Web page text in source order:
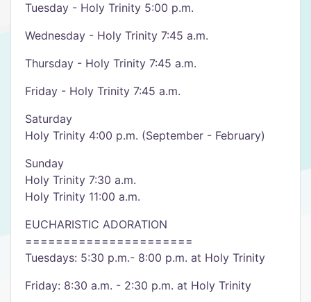
Tuesday - Holy Trinity 5:00 p.m.
Wednesday - Holy Trinity 7:45 a.m.
Thursday - Holy Trinity 7:45 a.m.
Friday - Holy Trinity 7:45 a.m.
Saturday
Holy Trinity 4:00 p.m. (September - February)
Sunday
Holy Trinity 7:30 a.m.
Holy Trinity 11:00 a.m.
EUCHARISTIC ADORATION
======================
Tuesdays: 5:30 p.m.- 8:00 p.m. at Holy Trinity
Friday: 8:30 a.m. - 2:30 p.m. at Holy Trinity